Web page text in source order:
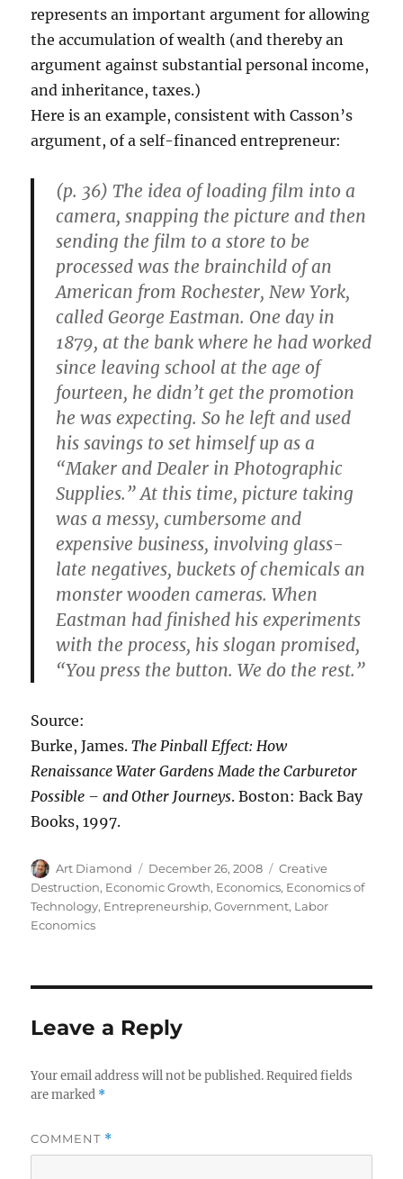
represents an important argument for allowing
the accumulation of wealth (and thereby an
argument against substantial personal income,
and inheritance, taxes.)
Here is an example, consistent with Casson’s
argument, of a self-financed entrepreneur:
(p. 36) The idea of loading film into a
camera, snapping the picture and then
sending the film to a store to be
processed was the brainchild of an
American from Rochester, New York,
called George Eastman. One day in
1879, at the bank where he had worked
since leaving school at the age of
fourteen, he didn’t get the promotion
he was expecting. So he left and used
his savings to set himself up as a
“Maker and Dealer in Photographic
Supplies.” At this time, picture taking
was a messy, cumbersome and
expensive business, involving glass-
late negatives, buckets of chemicals an
monster wooden cameras. When
Eastman had finished his experiments
with the process, his slogan promised,
“You press the button. We do the rest.”
Source:
Burke, James.The Pinball Effect: How
Renaissance Water Gardens Made the Carburetor
Possible – and Other Journeys. Boston: Back Bay
Books, 1997.
Author
Art Diamond
Posted
on
December 26, 2008 Categories
Creative
Destruction, Economic Growth, Economics, Economics of
Technology, Entrepreneurship,Government, Labor
Economics
Leave a Reply
Your email address will not be published. Required fields
are marked *
COMMENT *